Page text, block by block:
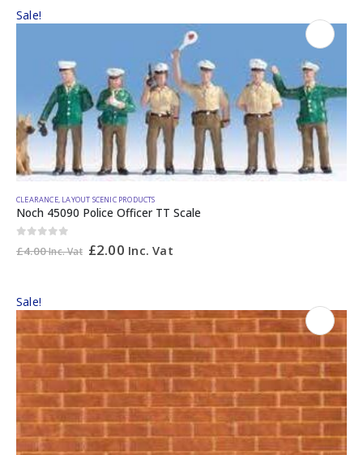
Sale!
CLEARANCE, LAYOUT SCENIC PRODUCTS
Noch 45090 Police Officer TT Scale
£4.00 Inc. Vat £2.00 Inc. Vat
Sale!